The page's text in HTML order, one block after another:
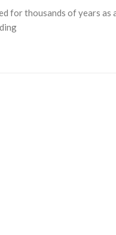
for thousands of years